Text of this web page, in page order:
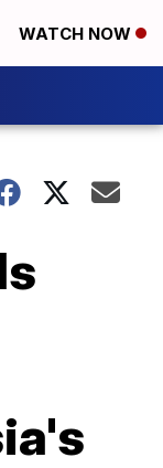
WATCH NOW